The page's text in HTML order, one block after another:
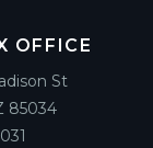
OFFICE
St
85034